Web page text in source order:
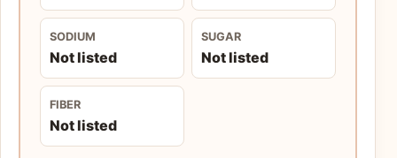
SODIUM
Not listed
SUGAR
Not listed
FIBER
Not listed